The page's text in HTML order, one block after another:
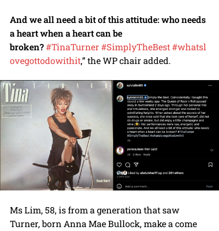
And we all need a bit of this attitude: who needs
a heart when a heart can be
broken?#TinaTurner #SimplyTheBest#whatsl
ovegottodowithit,” the WP chair added.
Ms Lim, 58, is from a generation that saw
Turner, born Anna Mae Bullock, make a come